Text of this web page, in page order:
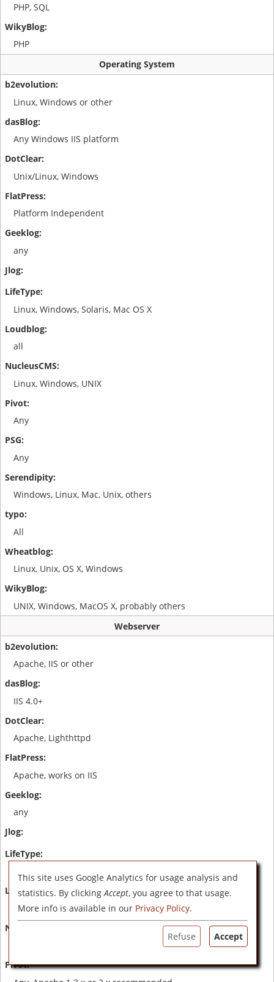
PHP, SQL
PHP
Operating System
Linux, Windows or other
Any Windows IIS platform
Unix/Linux, Windows
Platform Independent
any
Linux, Windows, Solaris, Mac OS X
all
Linux, Windows, UNIX
Any
Any
Windows, Linux, Mac, Unix, others
All
Linux, Unix, OS X, Windows
UNIX, Windows, MacOS X, probably others
Webserver
Apache, IIS or other
IIS 4.0+
Apache, Lighthttpd
Apache, works on IIS
any
Apache, IIS
This site uses Google Analytics for usage analysis and
statistics. By clickingAccept, you agree to that usage.
More info is available in our Privacy Policy.
Accept
Refuse